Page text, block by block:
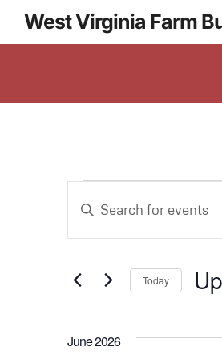
West Virginia Farm
Events
Search
and
Enter
for
Keyword.
Today
June 2026